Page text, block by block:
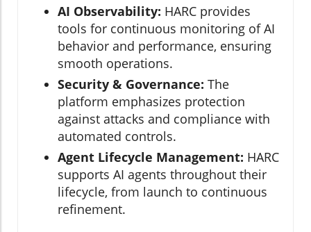
AI Observability: HARC provides
tools for continuous monitoring of AI
behavior and performance, ensuring
smooth operations.
Security & Governance: The
platform emphasizes protection
against attacks and compliance with
automated controls.
Agent Lifecycle Management: HARC
supports AI agents throughout their
lifecycle, from launch to continuous
refinement.